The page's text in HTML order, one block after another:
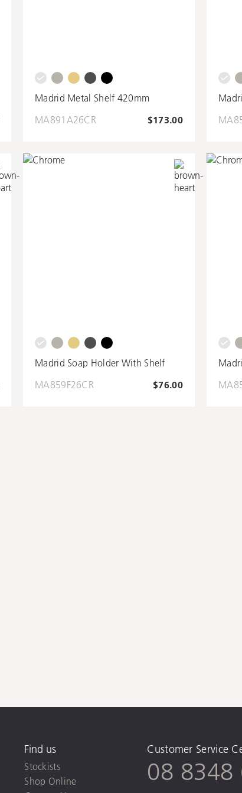
Madrid Metal Shelf 420mm
MA891A26CR
$173.00
Madrid Soap Holder With Shelf
MA859F26CR
$76.00
Find us
Stockists
Shop Online
Customer Service
08 8348